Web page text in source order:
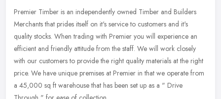
Premier Timber is an independently owned Timber and Builders
Merchants that prides itself on it's service to customers and it's
quality stocks. When trading with Premier you will experience an
efficient and friendly attitude from the staff. We will work closely
with our customers to provide the right quality materials at the right
price. We have unique premises at Premier in that we operate from
a 45,000 sq ft warehouse that has been set up as a " Drive